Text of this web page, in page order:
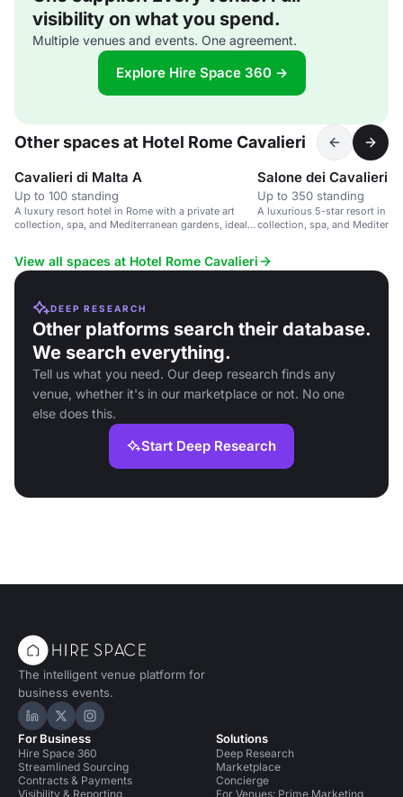
visibility on what you spend.
Multiple venues and events. One agreement.
Explore Hire Space 360 →
Other spaces at Hotel Rome Cavalieri
Cavalieri di Malta A
Up to 100 standing
A luxury resort hotel in Rome with a private art
collection, spa, and Mediterranean gardens, ideal
Salone dei Cavalieri,
Up to 350 standing
A luxurious 5-star resort in
collection, spa, and
View all spaces at Hotel Rome Cavalieri
DEEP RESEARCH
Other platforms search their database.
We search everything.
Tell us what you need. Our deep research finds any
venue, whether it's in our marketplace or not. No one
else does this.
Start Deep Research
The intelligent venue platform for
business events.
Hire Space on LinkedIn
Hire Space on X
Hire Space on Instagram
For Business
Hire Space 360
Streamlined Sourcing
Contracts & Payments
Visibility & Reporting
Solutions
Deep Research
Marketplace
Concierge
For Venues: Prime Marketing